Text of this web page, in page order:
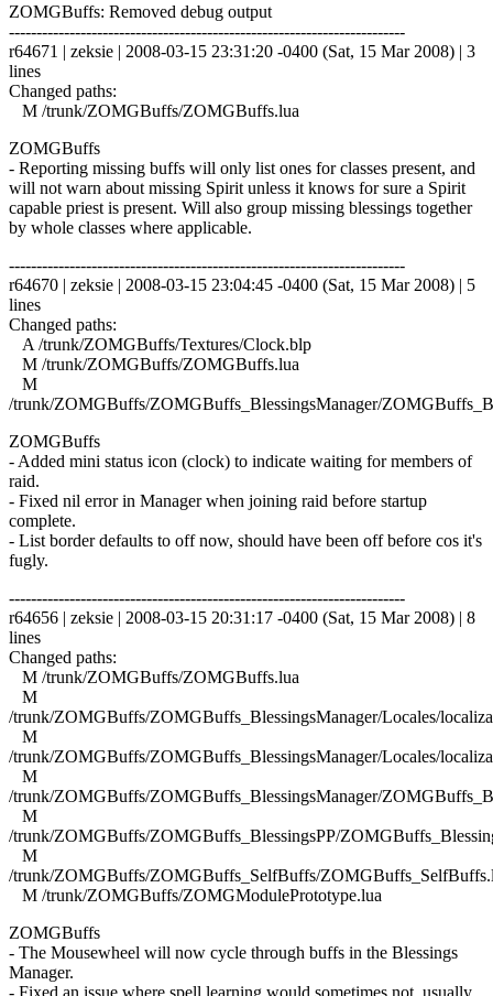
ZOMGBuffs: Removed debug output
------------------------------------------------------------------------
r64671 | zeksie | 2008-03-15 23:31:20 -0400 (Sat, 15 Mar 2008) | 3
lines
Changed paths:
M /trunk/ZOMGBuffs/ZOMGBuffs.lua
ZOMGBuffs
- Reporting missing buffs will only list ones for classes present, and
will not warn about missing Spirit unless it knows for sure a Spirit
capable priest is present. Will also group missing blessings together
by whole classes where applicable.
------------------------------------------------------------------------
r64670 | zeksie | 2008-03-15 23:04:45 -0400 (Sat, 15 Mar 2008) | 5
lines
Changed paths:
A /trunk/ZOMGBuffs/Textures/Clock.blp
M /trunk/ZOMGBuffs/ZOMGBuffs.lua
M
/trunk/ZOMGBuffs/ZOMGBuffs_BlessingsManager/
ZOMGBuffs
- Added mini status icon (clock) to indicate waiting for members of
raid.
- Fixed nil error in Manager when joining raid before startup
complete.
- List border defaults to off now, should have been off before cos it's
fugly.
------------------------------------------------------------------------
r64656 | zeksie | 2008-03-15 20:31:17 -0400 (Sat, 15 Mar 2008) | 8
lines
Changed paths:
M /trunk/ZOMGBuffs/ZOMGBuffs.lua
M
/trunk/ZOMGBuffs/ZOMGBuffs_BlessingsManager/Locales/
M
/trunk/ZOMGBuffs/ZOMGBuffs_BlessingsManager/Locales/
M
/trunk/ZOMGBuffs/ZOMGBuffs_BlessingsManager/
M
/trunk/ZOMGBuffs/ZOMGBuffs_BlessingsPP/
M
/trunk/ZOMGBuffs/ZOMGBuffs_SelfBuffs/
M /trunk/ZOMGBuffs/ZOMGModulePrototype.lua
ZOMGBuffs
- The Mousewheel will now cycle through buffs in the Blessings
Manager.
- Fixed an issue where spell learning would sometimes not, usually